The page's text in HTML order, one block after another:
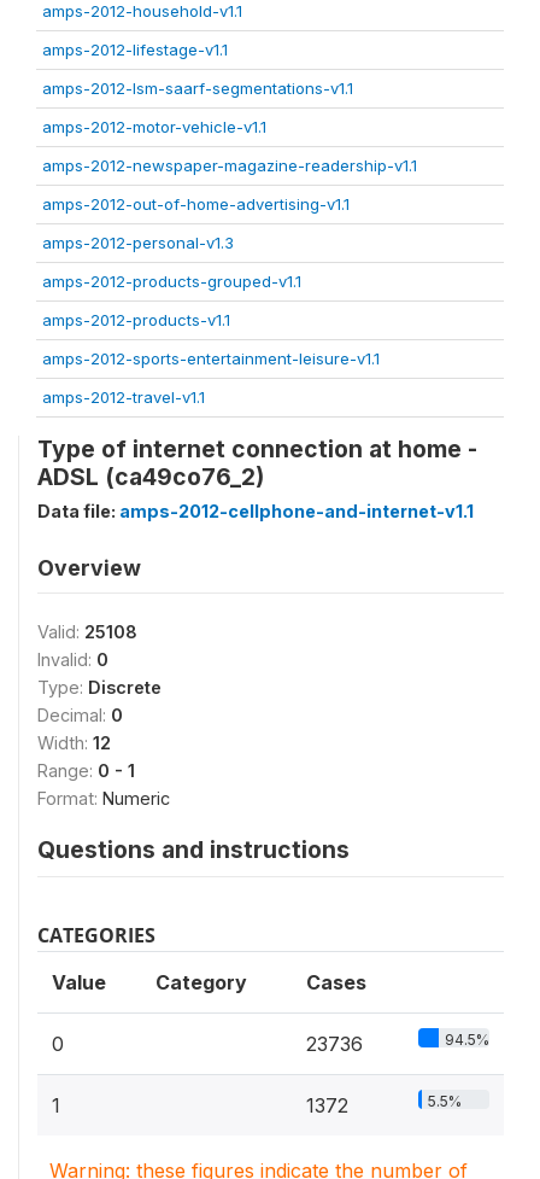
amps-2012-household-v1.1
amps-2012-lifestage-v1.1
amps-2012-lsm-saarf-segmentations-v1.1
amps-2012-motor-vehicle-v1.1
amps-2012-newspaper-magazine-readership-v1.1
amps-2012-out-of-home-advertising-v1.1
amps-2012-personal-v1.3
amps-2012-products-grouped-v1.1
amps-2012-products-v1.1
amps-2012-sports-entertainment-leisure-v1.1
amps-2012-travel-v1.1
Type of internet connection at home -
ADSL (ca49co76_2)
Data file: amps-2012-cellphone-and-internet-v1.1
Overview
Valid: 25108
Invalid: 0
Type: Discrete
Decimal: 0
Width: 12
Range: 0 - 1
Format: Numeric
Questions and instructions
CATEGORIES
Value Category Cases
0 23736 94.5%
1 1372 5.5%
Warning: these figures indicate the number of